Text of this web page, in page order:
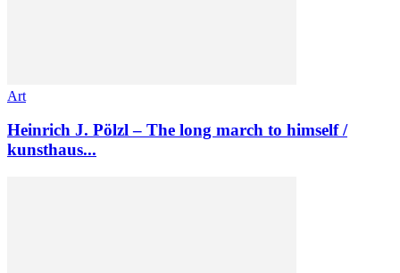
Art
Heinrich J. Pölzl – The long march to himself /
kunsthaus...